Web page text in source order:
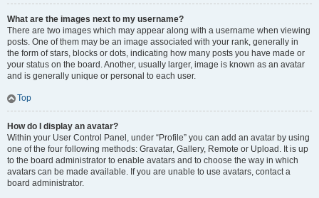
What are the images next to my username?
There are two images which may appear along with a username when viewing
posts. One of them may be an image associated with your rank, generally in
the form of stars, blocks or dots, indicating how many posts you have made or
your status on the board. Another, usually larger, image is known as an avatar
and is generally unique or personal to each user.
Top
How do I display an avatar?
Within your User Control Panel, under “Profile” you can add an avatar by using
one of the four following methods: Gravatar, Gallery, Remote or Upload. It is up
to the board administrator to enable avatars and to choose the way in which
avatars can be made available. If you are unable to use avatars, contact a
board administrator.